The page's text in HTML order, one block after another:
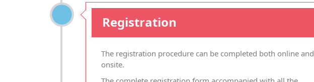
Registration
The registration procedure can be completed both online and
onsite.